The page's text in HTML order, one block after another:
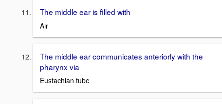
The middle ear is filled with
Air
The middle ear communicates anteriorly with the
pharynx via
Eustachian tube